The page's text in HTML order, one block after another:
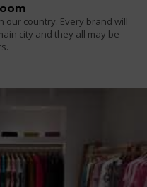
our country. Every brand will
city and they all may be